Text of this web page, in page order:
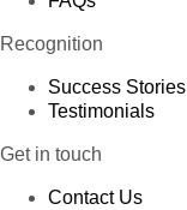
Recognition
Success Stories
Testimonials
Get in touch
Contact Us